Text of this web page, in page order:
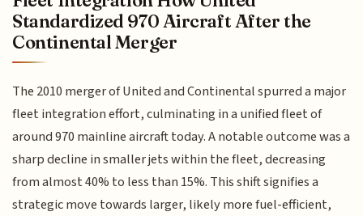
Standardized 970 Aircraft After the
Continental Merger
The 2010 merger of United and Continental spurred a major
fleet integration effort, culminating in a unified fleet of
around 970 mainline aircraft today. A notable outcome was a
sharp decline in smaller jets within the fleet, decreasing
from almost 40% to less than 15%. This shift signifies a
strategic move towards larger, likely more fuel-efficient,